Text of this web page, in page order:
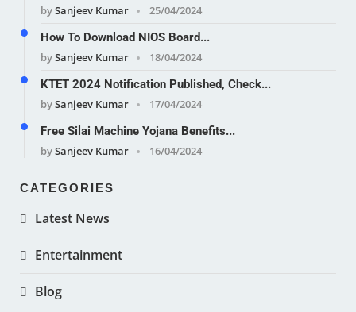
bySanjeev Kumar
25/04/2024
How To Download NIOS Board...
bySanjeev Kumar
18/04/2024
KTET 2024 Notification Published, Check...
bySanjeev Kumar
17/04/2024
Free Silai Machine Yojana Benefits...
bySanjeev Kumar 16/04/2024
CATEGORIES
Latest News
Entertainment
Blog